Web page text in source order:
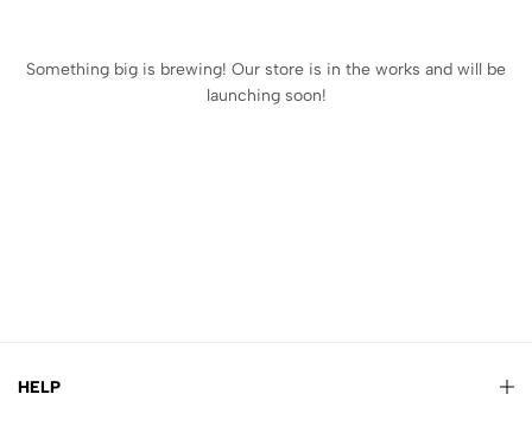
Something big is brewing! Our store is in the works and will be
launching soon!
HELP